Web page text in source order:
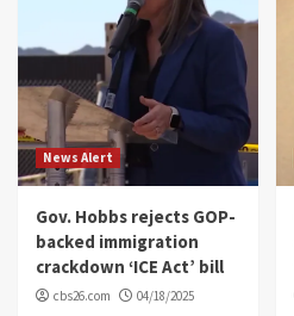
News Alert
Gov. Hobbs rejects GOP-
backed immigration
crackdown ‘ICE Act’ bill
cbs26.com 04/18/2025